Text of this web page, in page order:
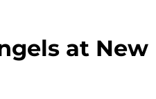
at New